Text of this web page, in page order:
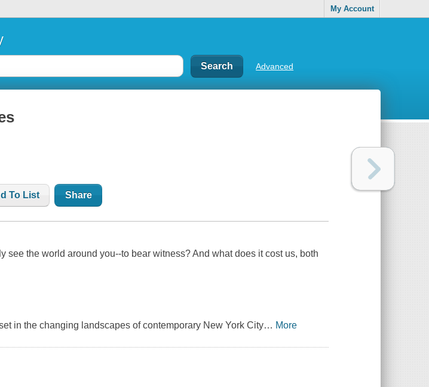
My Account
Advanced
To List Share
see the world around you--to bear witness? And what does it cost us, both
in the changing landscapes of contemporary New York City… More